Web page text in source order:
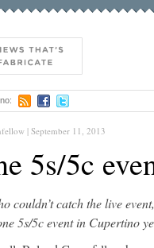
| September 11, 2013
5s/5c
couldn’t catch the live
5s/5c event in Cupertino